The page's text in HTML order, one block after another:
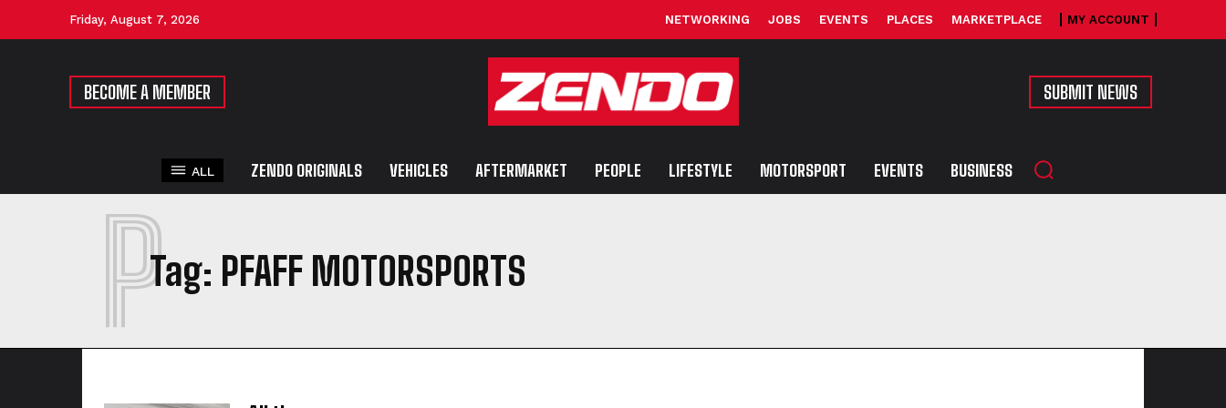
Friday, August 7, 2026 NETWORKING JOBS EVENTS PLACES MARKETPLACE MY ACCOUNT
BECOME A MEMBER SUBMIT NEWS
ALL ZENDO ORIGINALS VEHICLES AFTERMARKET PEOPLE LIFESTYLE MOTORSPORT EVENTS BUSINESS
Tag: PFAFF MOTORSPORTS
P